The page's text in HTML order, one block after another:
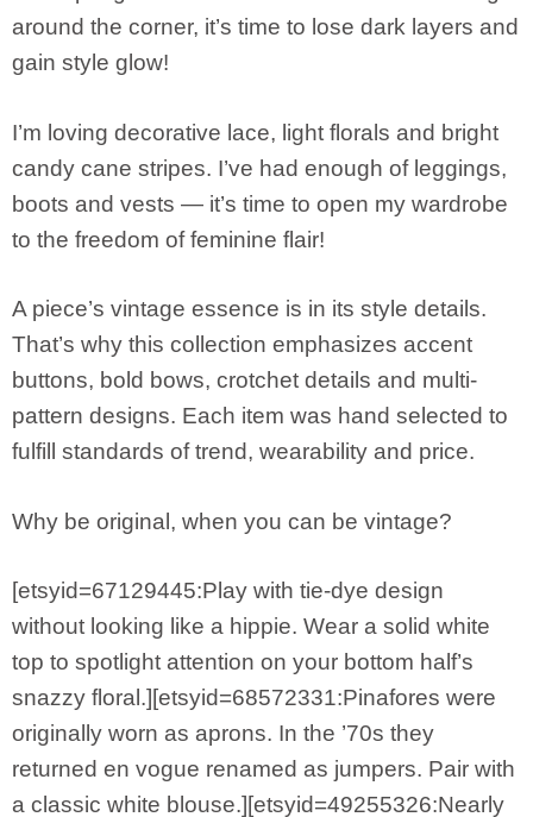
around the corner, it’s time to lose dark layers and
gain style glow!
I’m loving decorative lace, light florals and bright
candy cane stripes. I’ve had enough of leggings,
boots and vests — it’s time to open my wardrobe
to the freedom of feminine flair!
A piece’s vintage essence is in its style details.
That’s why this collection emphasizes accent
buttons, bold bows, crotchet details and multi-
pattern designs. Each item was hand selected to
fulfill standards of trend, wearability and price.
Why be original, when you can be vintage?
[etsyid=67129445:Play with tie-dye design
without looking like a hippie. Wear a solid white
top to spotlight attention on your bottom half’s
snazzy floral.][etsyid=68572331:Pinafores were
originally worn as aprons. In the ’70s they
returned en vogue renamed as jumpers. Pair with
a classic white blouse.][etsyid=49255326:Nearly